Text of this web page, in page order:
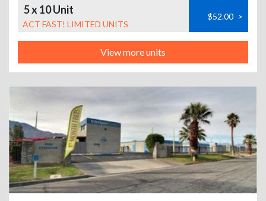
5 x 10 Unit
ACT FAST! LIMITED UNITS
$52.00 >
View more units